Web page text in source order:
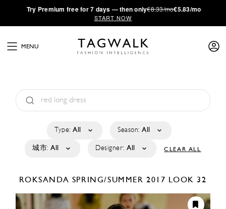
·Try Premium free for 7 days — then only€8.33/mo€5.83/mo
START NOW
MENU
Type: All Season: All
城市: All Designer: All CLEAR ALL
ROKSANDA SPRING/SUMMER 2017 LOOK 32